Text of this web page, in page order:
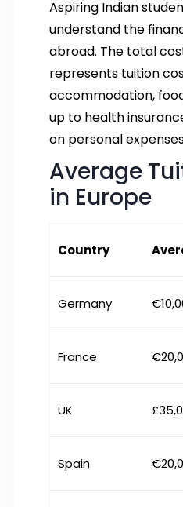
Aspiring Indian
understand the
abroad. The total
represents tuition
accommodation,
up to health
on personal
Average
in Europe
Country
Germany
France
UK
Spain